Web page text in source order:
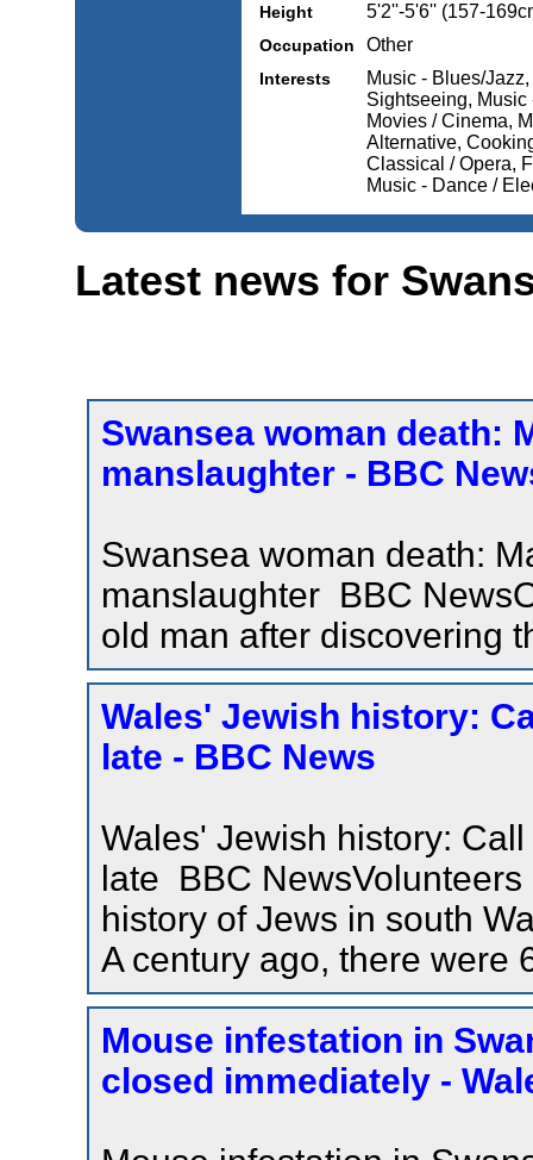
Height 5'2''-5'6'' (157-
Occupation Other
Interests
Music - Blues/
Sightseeing, Music
Movies / Cinema,
Alternative,
Classical / Opera,
Music - Dance /
Latest news for
Swansea woman death:
manslaughter - BBC
Swansea woman death:
manslaughter BBC
old man after discovering
Wales' Jewish history:
late - BBC News
Wales' Jewish history:
late BBC
history of Jews in south
A century ago, there were
Mouse infestation in
closed immediately -